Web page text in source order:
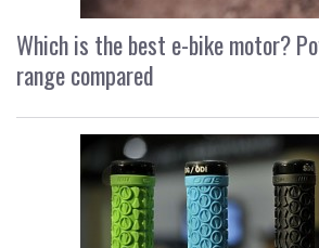
Which is the best e-bike motor?
range compared